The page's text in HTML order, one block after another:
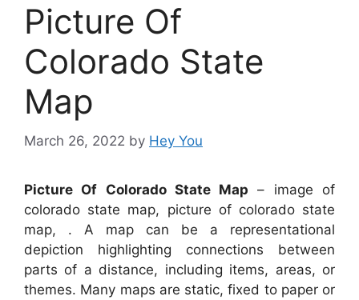
Picture Of
Colorado State
Map
March 26, 2022 by Hey You
Picture Of Colorado State Map – image of
colorado state map, picture of colorado state
map, . A map can be a representational
depiction highlighting connections between
parts of a distance, including items, areas, or
themes. Many maps are static, fixed to paper or